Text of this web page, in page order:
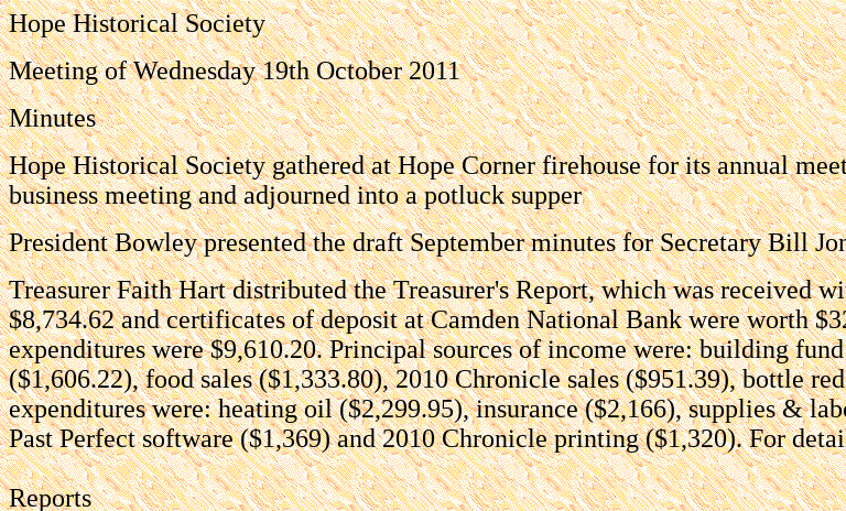
Hope Historical Society
Meeting of Wednesday 19th October 2011
Minutes
Hope Historical Society gathered at Hope Corner firehouse for its annual
business meeting and adjourned into a potluck supper
President Bowley presented the draft September minutes for Secretary Bill
Treasurer Faith Hart distributed the Treasurer's Report, which was received
$8,734.62 and certificates of deposit at Camden National Bank were worth
expenditures were $9,610.20. Principal sources of income were: building
($1,606.22), food sales ($1,333.80), 2010 Chronicle sales ($951.39), bottle
expenditures were: heating oil ($2,299.95), insurance ($2,166), supplies &
Past Perfect software ($1,369) and 2010 Chronicle printing ($1,320). For
Reports